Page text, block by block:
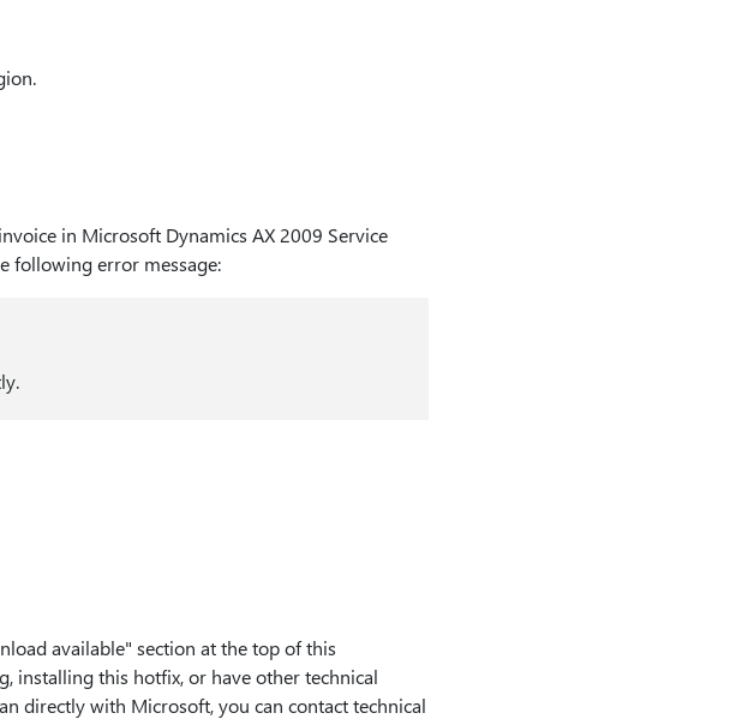
in Microsoft Dynamics AX 2009 Service
following error message:
available" section at the top of this
installing this hotfix, or have other technical
directly with Microsoft, you can contact technical